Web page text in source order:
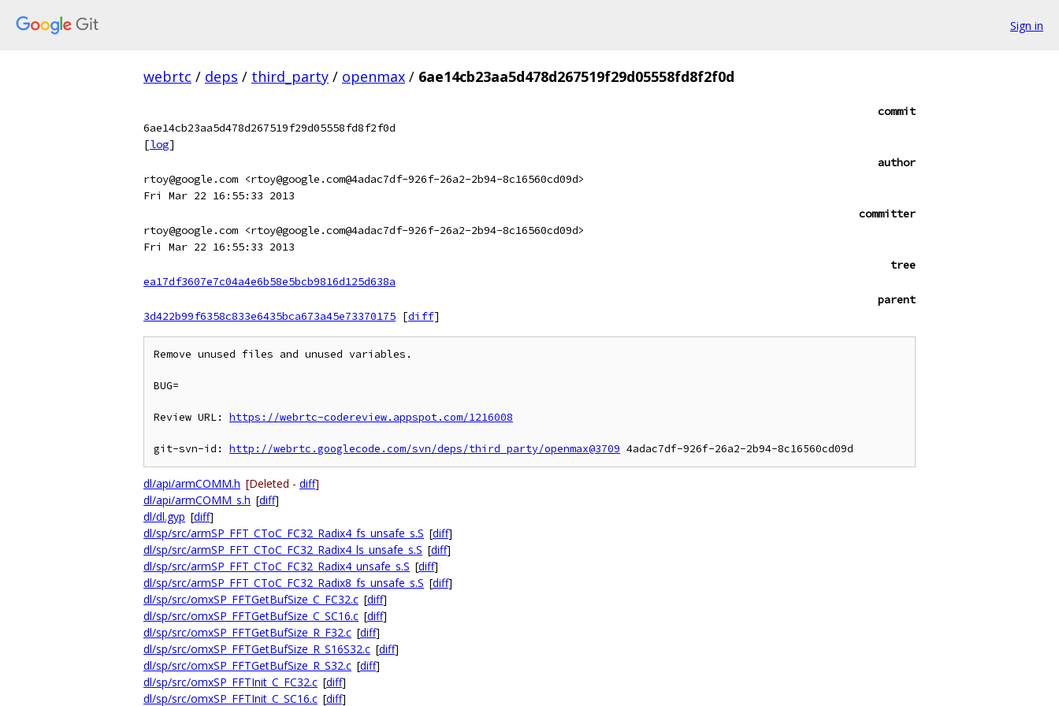
Sign in
webrtc / deps / third_party / openmax / 6ae14cb23aa5d478d267519f29d05558fd8f2f0d
commit
6ae14cb23aa5d478d267519f29d05558fd8f2f0d
[log]
author
rtoy@google.com <rtoy@google.com@4adac7df-926f-26a2-2b94-8c16560cd09d>
Fri Mar 22 16:55:33 2013
committer
rtoy@google.com <rtoy@google.com@4adac7df-926f-26a2-2b94-8c16560cd09d>
Fri Mar 22 16:55:33 2013
tree
ea17df3607e7c04a4e6b58e5bcb9816d125d638a
parent
3d422b99f6358c833e6435bca673a45e73370175 [diff]
Remove unused files and unused variables.
BUG=
Review URL: https://webrtc-codereview.appspot.com/1216008
git-svn-id: http://webrtc.googlecode.com/svn/deps/third_party/openmax@3709
dl/api/armCOMM.h [Deleted - diff]
dl/api/armCOMM_s.h [diff]
dl/dl.gyp [diff]
dl/sp/src/armSP_FFT_CToC_FC32_Radix4_fs_unsafe_s.S [diff]
dl/sp/src/armSP_FFT_CToC_FC32_Radix4_ls_unsafe_s.S [diff]
dl/sp/src/armSP_FFT_CToC_FC32_Radix4_unsafe_s.S [diff]
dl/sp/src/armSP_FFT_CToC_FC32_Radix8_fs_unsafe_s.S [diff]
dl/sp/src/omxSP_FFTGetBufSize_C_FC32.c [diff]
dl/sp/src/omxSP_FFTGetBufSize_C_SC16.c [diff]
dl/sp/src/omxSP_FFTGetBufSize_R_F32.c [diff]
dl/sp/src/omxSP_FFTGetBufSize_R_S16S32.c [diff]
dl/sp/src/omxSP_FFTGetBufSize_R_S32.c [diff]
dl/sp/src/omxSP_FFTInit_C_FC32.c [diff]
dl/sp/src/omxSP_FFTInit_C_SC16.c [diff]